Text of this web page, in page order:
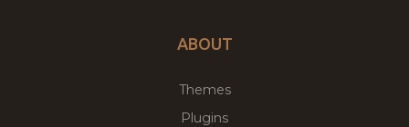
ABOUT
Themes
Plugins